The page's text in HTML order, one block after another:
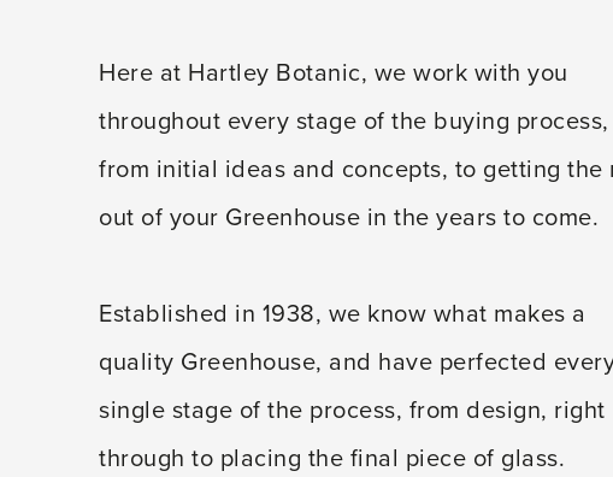
Here at Hartley Botanic, we work with you
throughout every stage of the buying process,
from initial ideas and concepts, to getting the
out of your Greenhouse in the years to come.
Established in 1938, we know what makes a
quality Greenhouse, and have perfected
single stage of the process, from design, right
through to placing the final piece of glass.